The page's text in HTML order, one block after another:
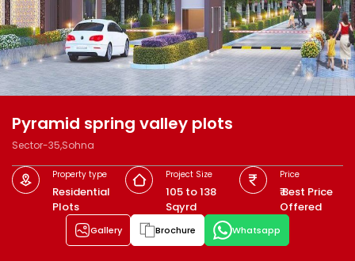
Pyramid spring valley plots
Sector-35,Sohna
Property type
Residential
Plots
Project Size
105 to 138
Sqyrd
Price
₹ Best Price
Offered
Gallery Brochure Whatsapp